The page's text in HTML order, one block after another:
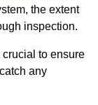
the extent
inspection.
to ensure
any